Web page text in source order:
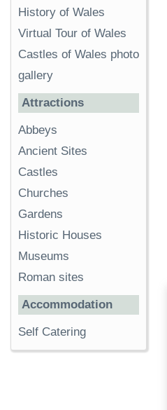
History of Wales
Virtual Tour of Wales
Castles of Wales photo
gallery
Attractions
Abbeys
Ancient Sites
Castles
Churches
Gardens
Historic Houses
Museums
Roman sites
Accommodation
Self Catering